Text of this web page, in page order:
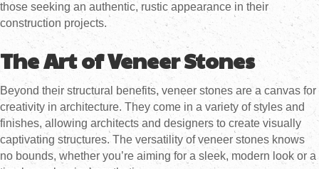
those seeking an authentic, rustic appearance in their
construction projects.
The Art of Veneer Stones
Beyond their structural benefits, veneer stones are a canvas for
creativity in architecture. They come in a variety of styles and
finishes, allowing architects and designers to create visually
captivating structures. The versatility of veneer stones knows
no bounds, whether you’re aiming for a sleek, modern look or a